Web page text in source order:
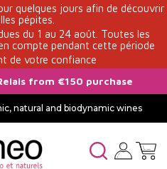
quelques jours afin de découvrir
pépites.
du 1 au 24 août. Toutes les
compte pendant cette période
de votre confiance
from €150 purchase
natural and biodynamic wines